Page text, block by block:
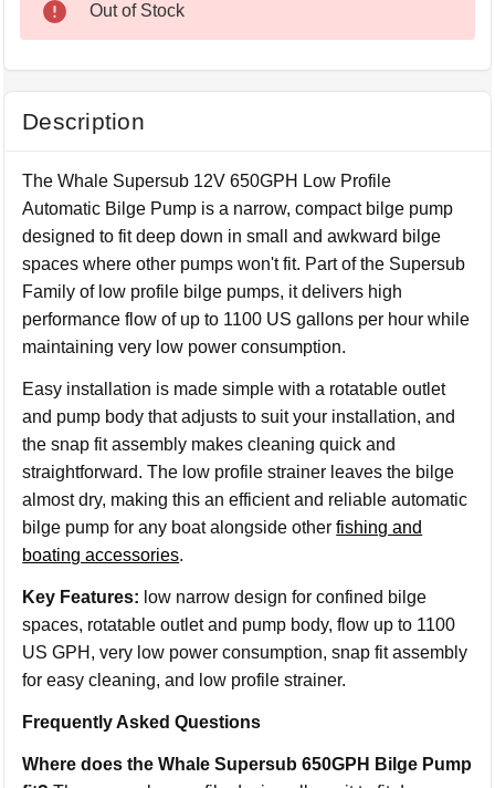
Out of Stock
Description
The Whale Supersub 12V 650GPH Low Profile
Automatic Bilge Pump is a narrow, compact bilge pump
designed to fit deep down in small and awkward bilge
spaces where other pumps won't fit. Part of the Supersub
Family of low profile bilge pumps, it delivers high
performance flow of up to 1100 US gallons per hour while
maintaining very low power consumption.
Easy installation is made simple with a rotatable outlet
and pump body that adjusts to suit your installation, and
the snap fit assembly makes cleaning quick and
straightforward. The low profile strainer leaves the bilge
almost dry, making this an efficient and reliable automatic
bilge pump for any boat alongside otherfishing and
boating accessories.
Key Features: low narrow design for confined bilge
spaces, rotatable outlet and pump body, flow up to 1100
US GPH, very low power consumption, snap fit assembly
for easy cleaning, and low profile strainer.
Frequently Asked Questions
Where does the Whale Supersub 650GPH Bilge Pump